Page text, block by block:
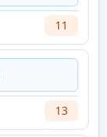
11
13